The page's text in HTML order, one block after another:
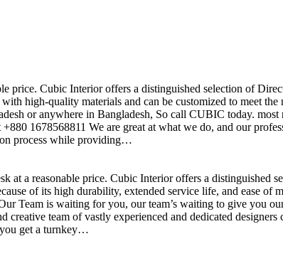
price. Cubic Interior offers a distinguished selection of
high-quality materials and can be customized to meet
or anywhere in Bangladesh, So call CUBIC today.
1678568811 We are great at what we do, and our
process while providing…
at a reasonable price. Cubic Interior offers a distinguished
of its high durability, extended service life, and ease
Team is waiting for you, our team’s waiting to give you
creative team of vastly experienced and dedicated
you get a turnkey…